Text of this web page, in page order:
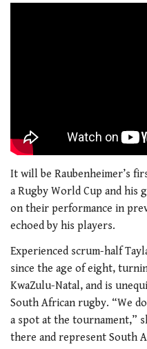
It will be Raubenheimer’s
a Rugby World Cup and his
on their performance in
echoed by his players.
Experienced scrum-half
since the age of eight,
KwaZulu-Natal, and is
South African rugby. “We
a spot at the tournament,”
there and represent South